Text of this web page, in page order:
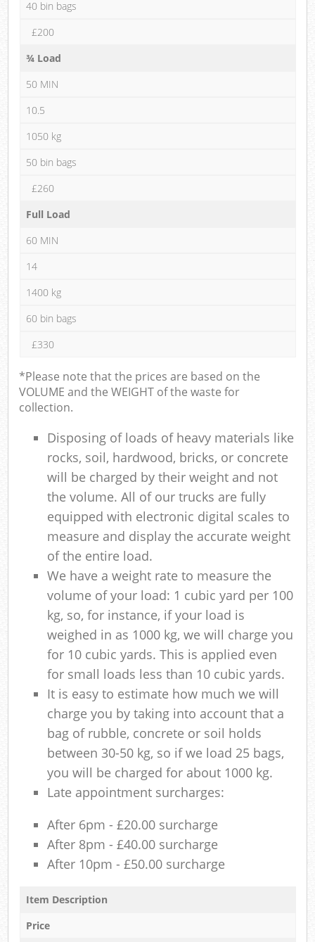
40 bin bags
£200
¾ Load
50 MIN
10.5
1050 kg
50 bin bags
£260
Full Load
60 MIN
14
1400 kg
60 bin bags
£330
*Please note that the prices are based on the
VOLUME and the WEIGHT of the waste for
collection.
Disposing of loads of heavy materials like
rocks, soil, hardwood, bricks, or concrete
will be charged by their weight and not
the volume. All of our trucks are fully
equipped with electronic digital scales to
measure and display the accurate weight
of the entire load.
We have a weight rate to measure the
volume of your load: 1 cubic yard per 100
kg, so, for instance, if your load is
weighed in as 1000 kg, we will charge you
for 10 cubic yards. This is applied even
for small loads less than 10 cubic yards.
It is easy to estimate how much we will
charge you by taking into account that a
bag of rubble, concrete or soil holds
between 30-50 kg, so if we load 25 bags,
you will be charged for about 1000 kg.
Late appointment surcharges:
After 6pm - £20.00 surcharge
After 8pm - £40.00 surcharge
After 10pm - £50.00 surcharge
Item Description
Price